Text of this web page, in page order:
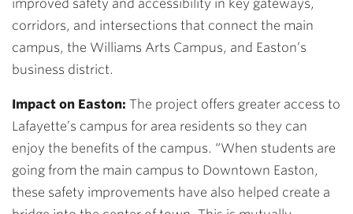
improved safety and accessibility in key gateways,
corridors, and intersections that connect the main
campus, the Williams Arts Campus, and Easton’s
business district.
Impact on Easton: The project offers greater access to
Lafayette’s campus for area residents so they can
enjoy the benefits of the campus. “When students are
going from the main campus to Downtown Easton,
these safety improvements have also helped create a